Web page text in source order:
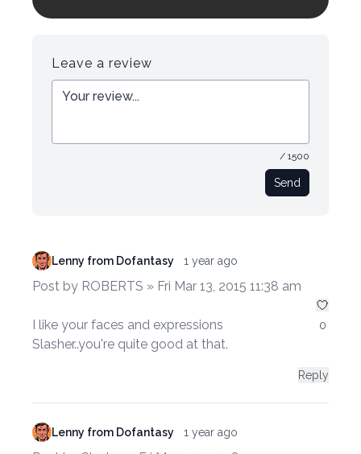
Leave a review
/ 1500
Send
Lenny from Dofantasy 1 year ago
Post by ROBERTS » Fri Mar 13, 2015 11:38 am
I like your faces and expressions
Slasher..you're quite good at that.
0
Reply
Lenny from Dofantasy 1 year ago